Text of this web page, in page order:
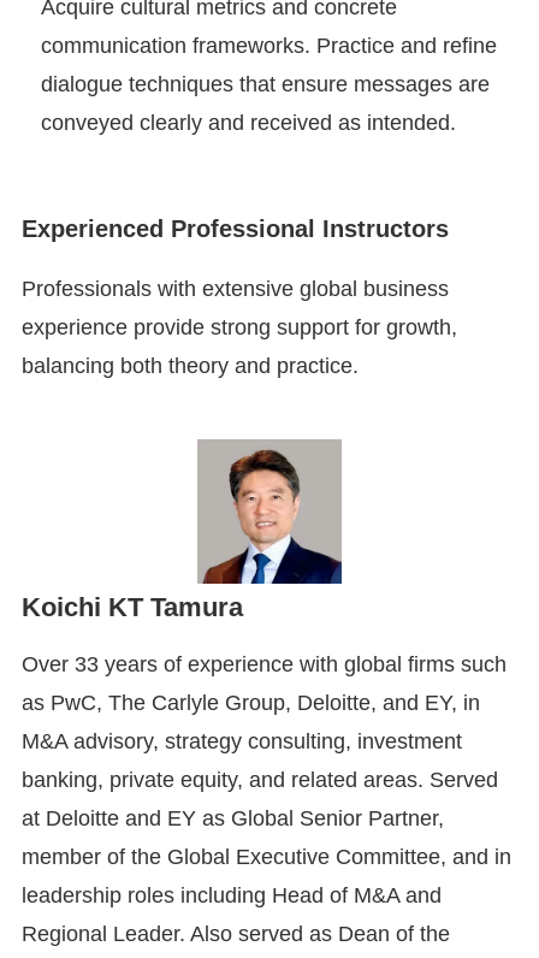
Acquire cultural metrics and concrete
communication frameworks. Practice and refine
dialogue techniques that ensure messages are
conveyed clearly and received as intended.
Experienced Professional Instructors
Professionals with extensive global business
experience provide strong support for growth,
balancing both theory and practice.
Koichi KT Tamura
Over 33 years of experience with global firms such
as PwC, The Carlyle Group, Deloitte, and EY, in
M&A advisory, strategy consulting, investment
banking, private equity, and related areas. Served
at Deloitte and EY as Global Senior Partner,
member of the Global Executive Committee, and in
leadership roles including Head of M&A and
Regional Leader. Also served as Dean of the